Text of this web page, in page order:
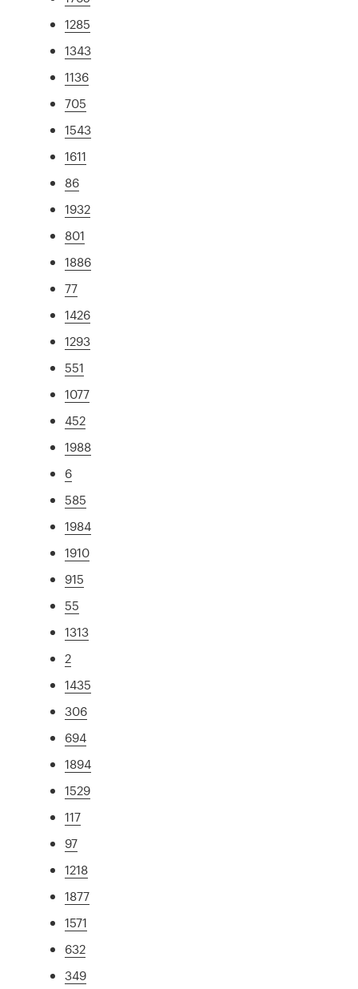
1285
1343
1136
705
1543
1611
86
1932
801
1886
77
1426
1293
551
1077
452
1988
6
585
1984
1910
915
55
1313
2
1435
306
694
1894
1529
117
97
1218
1877
1571
632
349